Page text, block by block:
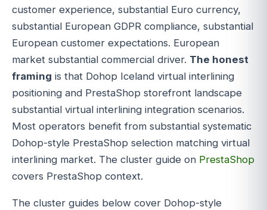
customer experience, substantial Euro currency,
substantial European GDPR compliance, substantial
European customer expectations. European
market substantial commercial driver. The honest
framing is that Dohop Iceland virtual interlining
positioning and PrestaShop storefront landscape
substantial virtual interlining integration scenarios.
Most operators benefit from substantial systematic
Dohop-style PrestaShop selection matching virtual
interlining market. The cluster guide on PrestaShop
covers PrestaShop context.
The cluster guides below cover Dohop-style